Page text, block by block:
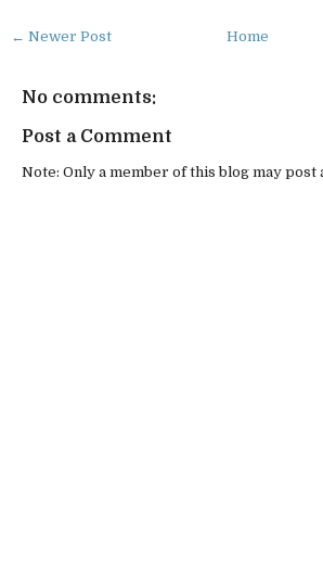
← Newer Post Home
No comments:
Post a Comment
Note: Only a member of this blog may post